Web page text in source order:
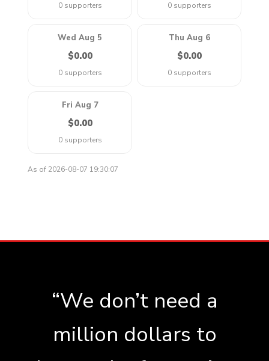
0 supporters 0 supporters
Wed Aug 5
$0.00
0 supporters
Thu Aug 6
$0.00
0 supporters
Fri Aug 7
$0.00
0 supporters
As of 2026-08-07 19:30:07
“We don’t need a
million dollars to